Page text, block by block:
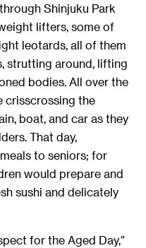
Shinjuku Park
lifters, some of
leotards, all of them
strutting around, lifting
bodies. All over the
crisscrossing the
boat, and car as they
That day,
to seniors; for
would prepare and
sushi and delicately
for the Aged Day,”